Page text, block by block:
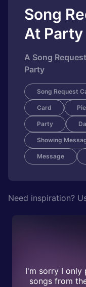
Song
At Party
A Song
Party
Song Request
Card
Party
Showing
Message
Need inspiration?
I'm sorry I only
songs from